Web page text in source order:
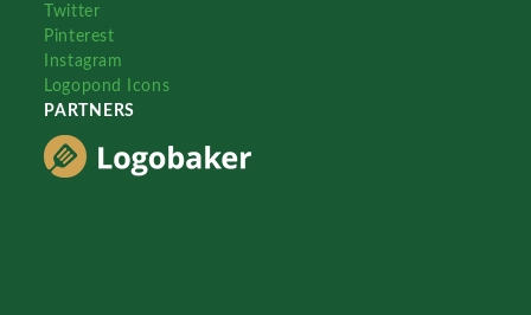
Twitter
Pinterest
Instagram
Logopond Icons
PARTNERS